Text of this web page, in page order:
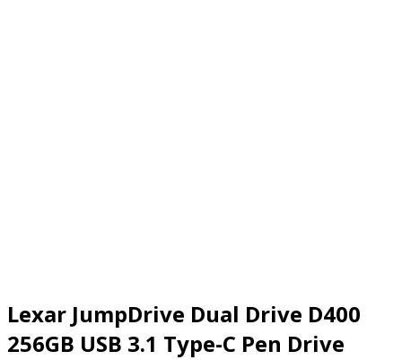
Lexar JumpDrive Dual Drive D400
256GB USB 3.1 Type-C Pen Drive